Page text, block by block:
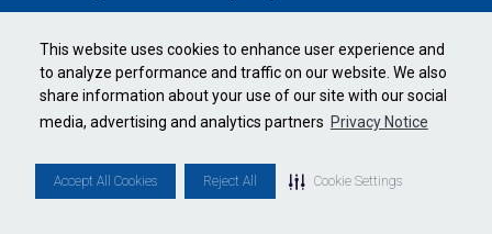
This website uses cookies to enhance user experience and
to analyze performance and traffic on our website. We also
share information about your use of our site with our social
media, advertising and analytics partners Privacy Notice
Accept All Cookies Reject All Cookie Settings